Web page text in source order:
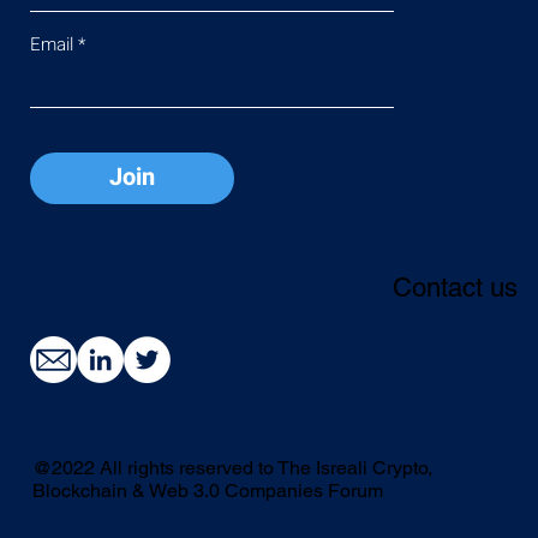
Contact us
@2022 All rights reserved to The Isreali Crypto,
Blockchain & Web 3.0 Companies Forum
Email
Join